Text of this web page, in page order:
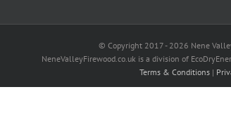
© Copyright 2017 - 2026 Nene
NeneValleyFirewood.co.uk is a division of
Terms & Conditions |